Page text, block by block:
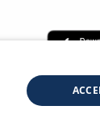
Vehicle